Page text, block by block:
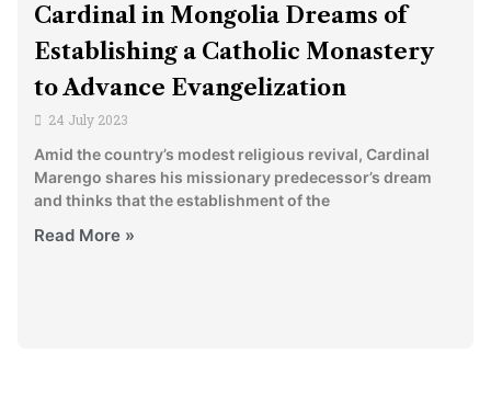
Cardinal in Mongolia Dreams of
Establishing a Catholic Monastery
to Advance Evangelization
24 July 2023
Amid the country’s modest religious revival, Cardinal
Marengo shares his missionary predecessor’s dream
and thinks that the establishment of the
Read More »